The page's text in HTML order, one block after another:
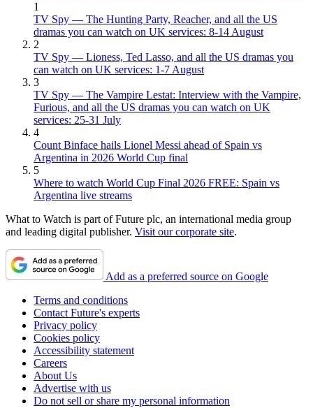
1
TV Spy — The Hunting Party, Reacher, and all the US
dramas you can watch on UK services: 8-14 August
2
TV Spy — Lioness, Ted Lasso, and all the US dramas you
can watch on UK services: 1-7 August
3
TV Spy — The Vampire Lestat: Interview with the Vampire,
Furious, and all the US dramas you can watch on UK
services: 25-31 July
4
Count Binface hails Lionel Messi ahead of Spain vs
Argentina in 2026 World Cup final
5
Where to watch World Cup Final 2026 FREE: Spain vs
Argentina live streams
What to Watch is part of Future plc, an international media group
and leading digital publisher. Visit our corporate site.
Add as a preferred source on Google
Terms and conditions
Contact Future's experts
Privacy policy
Cookies policy
Accessibility statement
Careers
About Us
Advertise with us
Do not sell or share my personal information